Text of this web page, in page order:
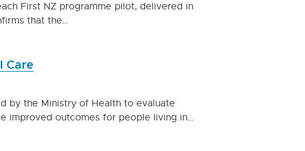
First NZ programme pilot, delivered in
that the…
Care
by the Ministry of Health to evaluate
improved outcomes for people living in…